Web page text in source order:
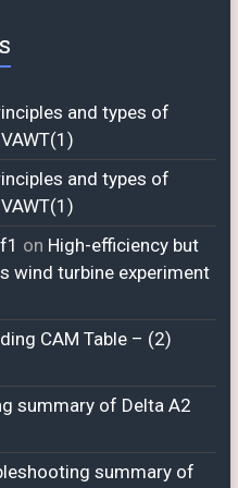
and types of
and types of
on High-efficiency but
wind turbine experiment
CAM Table – (2)
summary of Delta A2
summary of